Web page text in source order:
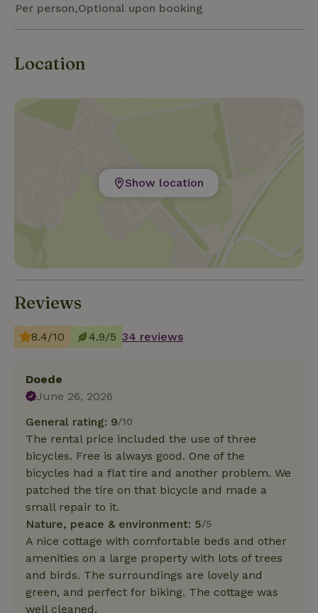
Per person,Optional upon booking
Location
Show location
Reviews
8.4/10 4.9/5 34 reviews
Doede
June 26, 2026
General rating: 9/10
The rental price included the use of three
bicycles. Free is always good. One of the
bicycles had a flat tire and another problem. We
patched the tire on that bicycle and made a
small repair to it.
Nature, peace & environment: 5/5
A nice cottage with comfortable beds and other
amenities on a large property with lots of trees
and birds. The surroundings are lovely and
green, and perfect for biking. The cottage was
well cleaned.